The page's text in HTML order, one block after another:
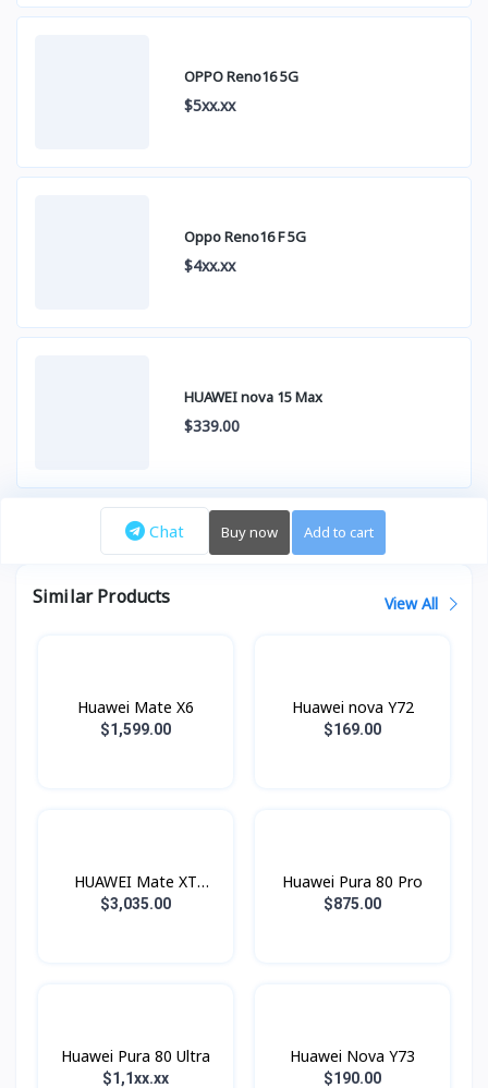
OPPO Reno16 5G
$5xx.xx
Oppo Reno16 F 5G
$4xx.xx
HUAWEI nova 15 Max
$339.00
Chat Buy now Add to cart
Similar Products View All
Huawei Mate X6
$1,599.00
Huawei nova Y72
$169.00
HUAWEI Mate XT
ULTIMATE
$3,035.00
Huawei Pura 80 Pro
$875.00
Huawei Pura 80 Ultra
$1,1xx.xx
Huawei Nova Y73
$190.00